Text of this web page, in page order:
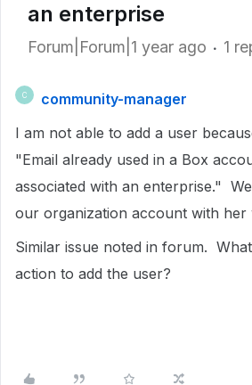
an enterprise
Forum|Forum|1 year ago 1
C
community-manager
I am not able to add a user
"Email already used in a Box
associated with an enterprise."
our organization account with her
Similar issue noted in forum.
action to add the user?